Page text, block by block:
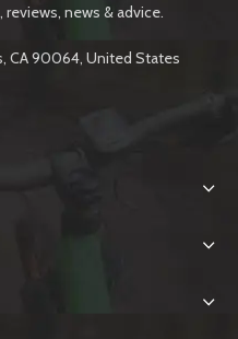
news & advice.
CA 90064, United States